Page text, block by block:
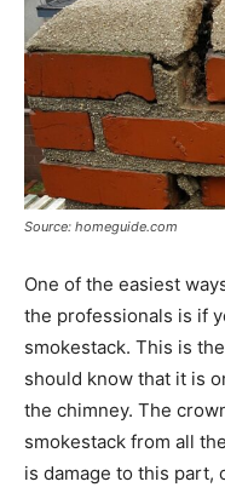
Source: homeguide.com
One of the easiest
the professionals is if
smokestack. This is
should know that it is
the chimney. The
smokestack from all
is damage to this part,